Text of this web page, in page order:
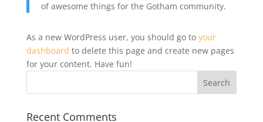
of awesome things for the Gotham community.
As a new WordPress user, you should go to your
dashboard to delete this page and create new pages
for your content. Have fun!
Recent Comments